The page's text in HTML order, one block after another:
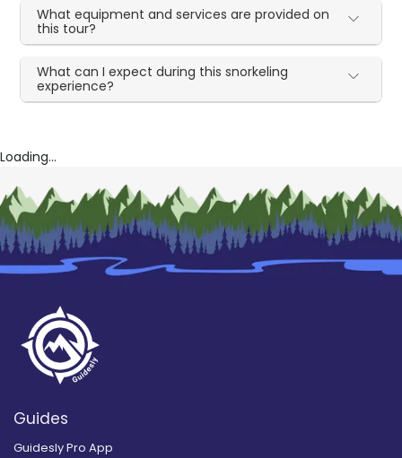
What equipment and services are provided on
this tour?
What can I expect during this snorkeling
experience?
Loading...
Guides
Guidesly Pro App